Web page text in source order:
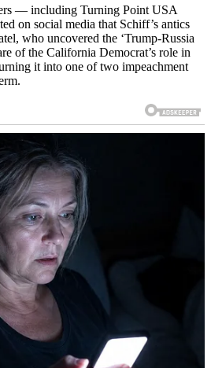
— including Turning Point USA
on social media that Schiff’s antics
who uncovered the ‘Trump-Russia
of the California Democrat’s role in
it into one of two impeachment